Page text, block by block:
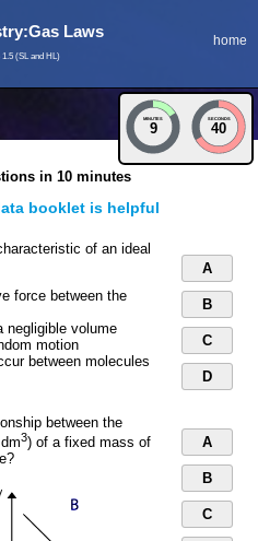
MINUTES
9
SECONDS
39
Laws
1.5 (SL and HL)
home
in 10 minutes
booklet is helpful
of an ideal
force between the
volume
motion
between molecules
A
B
C
D
between the
3) of a fixed mass of
A
B
C